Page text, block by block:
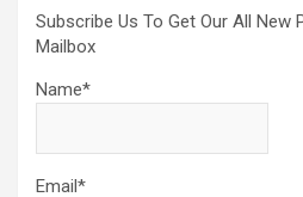
Subscribe Us To Get Our All New
Mailbox
Name*
Email*